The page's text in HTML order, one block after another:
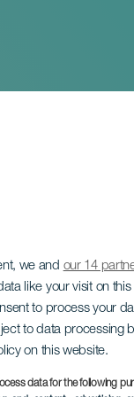
we and our 14
like your visit on
to process your
to data processing
on this website.
data for the following